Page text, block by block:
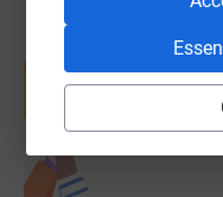
Create your